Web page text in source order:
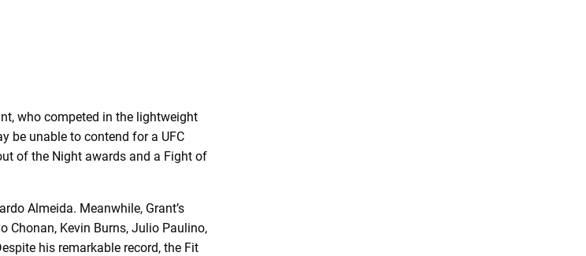
who competed in the lightweight
be unable to contend for a UFC
of the Night awards and a Fight of
Almeida. Meanwhile, Grant’s
Chonan, Kevin Burns, Julio Paulino,
his remarkable record, the Fit